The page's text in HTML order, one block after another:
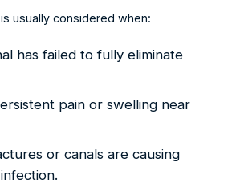
usually considered when:
has failed to fully eliminate
pain or swelling near
or canals are causing